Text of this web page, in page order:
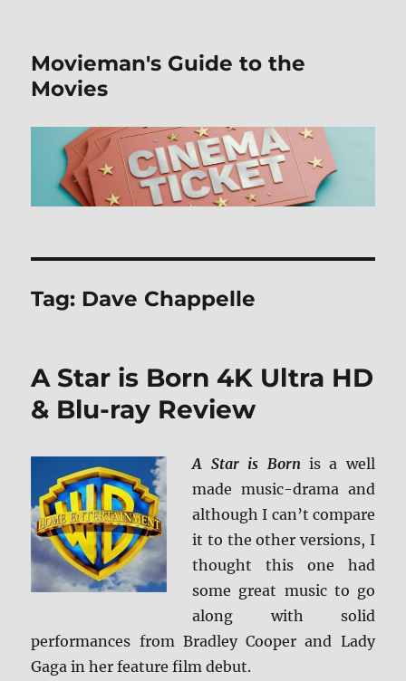
Movieman's Guide to the
Movies
Tag: Dave Chappelle
A Star is Born 4K Ultra HD
& Blu-ray Review
A Star is Bornis a well
made music-drama and
although I can’t compare
it to the other versions, I
thought this one had
some great music to go
along with solid
performances from Bradley Cooper and Lady
Gaga in her feature film debut.